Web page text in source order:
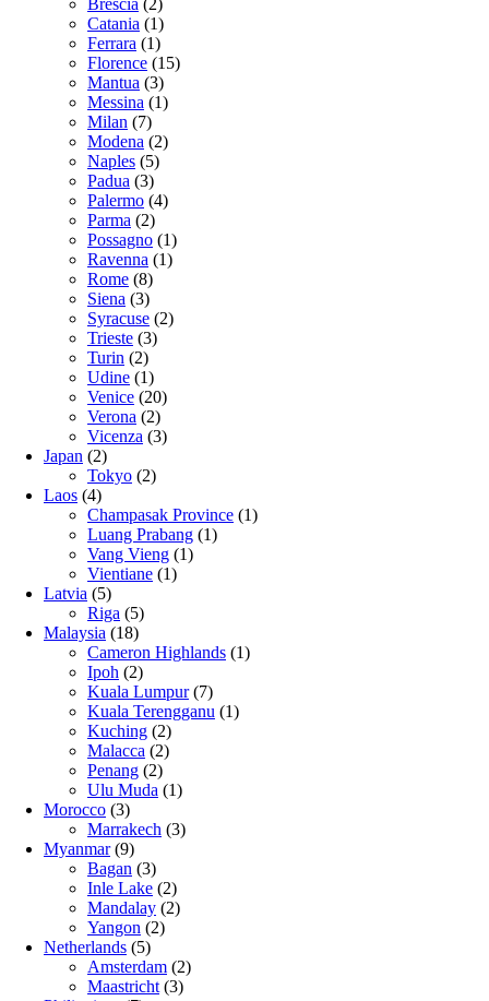
Catania (1)
Ferrara (1)
Florence (15)
Mantua (3)
Messina (1)
Milan (7)
Modena (2)
Naples (5)
Padua (3)
Palermo (4)
Parma (2)
Possagno (1)
Ravenna (1)
Rome (8)
Siena (3)
Syracuse (2)
Trieste (3)
Turin (2)
Udine (1)
Venice (20)
Verona (2)
Vicenza (3)
Japan (2)
Tokyo (2)
Laos (4)
Champasak Province (1)
Luang Prabang (1)
Vang Vieng (1)
Vientiane (1)
Latvia (5)
Riga (5)
Malaysia (18)
Cameron Highlands (1)
Ipoh (2)
Kuala Lumpur(7)
Kuala Terengganu (1)
Kuching (2)
Malacca (2)
Penang (2)
Ulu Muda (1)
Morocco (3)
Marrakech (3)
Myanmar(9)
Bagan (3)
Inle Lake (2)
Mandalay (2)
Yangon (2)
Netherlands (5)
Amsterdam (2)
Maastricht (3)